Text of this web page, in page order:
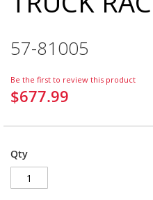
beginning
images
57-81005
Be the first to review this product
$677.99
Qty